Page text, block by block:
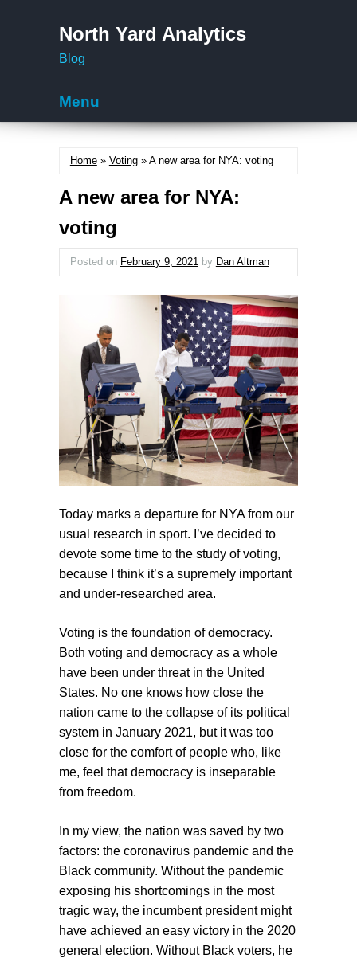
North Yard Analytics
Blog
Menu
Home» Voting» A new area for NYA: voting
A new area for NYA:
voting
Posted on February 9, 2021by Dan Altman
Today marks a departure for NYA from our
usual research in sport. I’ve decided to
devote some time to the study of voting,
because I think it’s a supremely important
and under-researched area.
Voting is the foundation of democracy.
Both voting and democracy as a whole
have been under threat in the United
States. No one knows how close the
nation came to the collapse of its political
system in January 2021, but it was too
close for the comfort of people who, like
me, feel that democracy is inseparable
from freedom.
In my view, the nation was saved by two
factors: the coronavirus pandemic and the
Black community. Without the pandemic
exposing his shortcomings in the most
tragic way, the incumbent president might
have achieved an easy victory in the 2020
general election. Without Black voters, he